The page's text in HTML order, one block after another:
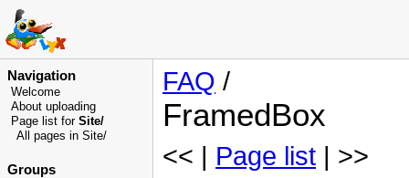
Navigation
Welcome
About uploading
Page list for Site/
All pages in Site/
Groups
FAQ /
FramedBox
<< | Page list | >>